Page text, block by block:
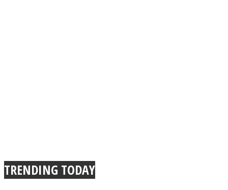
TRENDING TODAY